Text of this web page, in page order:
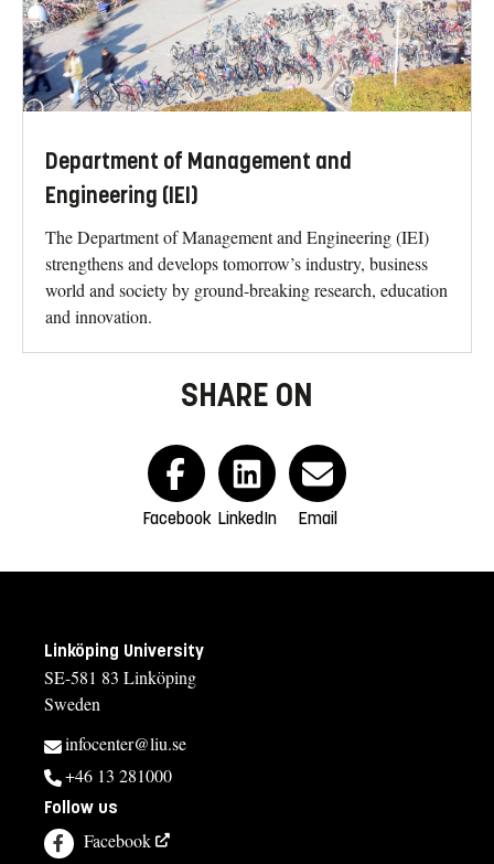
Department of Management and
Engineering (IEI)
The Department of Management and Engineering (IEI)
strengthens and develops tomorrow’s industry, business
world and society by ground-breaking research, education
and innovation.
SHARE ON
Facebook LinkedIn Email
Linköping University
SE-581 83 Linköping
Sweden
infocenter@liu.se
+46 13 281000
Follow us
Facebook